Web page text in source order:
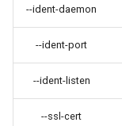
handbrake
hedgedoc
--ident-daemon
--ident-port
--ident-listen
--ssl-cert